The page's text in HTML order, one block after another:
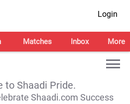
Login
Matches Inbox More
to Shaadi Pride.
Shaadi.com Success